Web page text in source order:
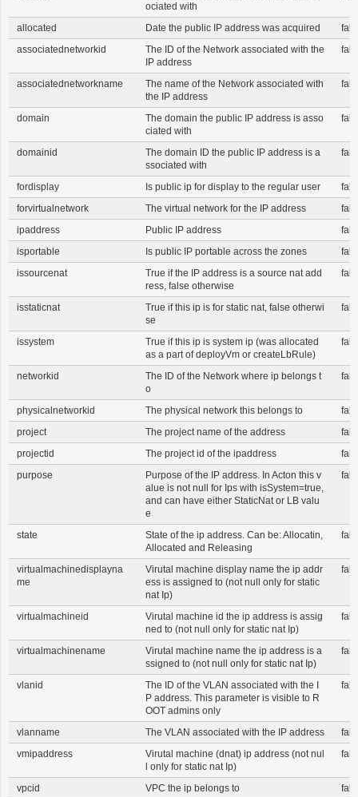
ociated with
allocated Date the public IP address was acquired
associatednetworkid
The ID of the Network associated with the
IP address
associatednetworkname
The name of the Network associated with
the IP address
domain
The domain the public IP address is asso
ciated with
domainid
The domain ID the public IP address is a
ssociated with
fordisplay Is public ip for display to the regular user
forvirtualnetwork
The virtual network for the IP address
ipaddress
Public IP address
isportable
Is public IP portable across the zones
issourcenat
True if the IP address is a source nat add
ress, false otherwise
isstaticnat
True if this ip is for static nat, false otherwi
se
issystem
True if this ip is system ip (was allocated
as a part of deployVm or createLbRule)
networkid
The ID of the Network where ip belongs t
o
physicalnetworkid The physical network this belongs to
project
The project name of the address
projectid
The project id of the ipaddress
purpose
Purpose of the IP address. In Acton this v
alue is not null for Ips with isSystem=true,
and can have either StaticNat or LB valu
e
state
State of the ip address. Can be: Allocatin,
Allocated and Releasing
virtualmachinedisplayna
me
Virutal machine display name the ip addr
ess is assigned to (not null only for static
nat Ip)
virtualmachineid
Virutal machine id the ip address is assig
ned to (not null only for static nat Ip)
virtualmachinename
Virutal machine name the ip address is a
ssigned to (not null only for static nat Ip)
vlanid
The ID of the VLAN associated with the I
P address. This parameter is visible to R
OOT admins only
vlanname The VLAN associated with the IP address
vmipaddress
Virutal machine (dnat) ip address (not nul
l only for static nat Ip)
vpcid VPC the ip belongs to